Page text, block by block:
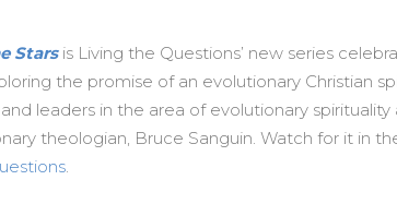
Stars is Living the Questions’ new series
the promise of an evolutionary Christian
leaders in the area of evolutionary
theologian, Bruce Sanguin. Watch for it in
.